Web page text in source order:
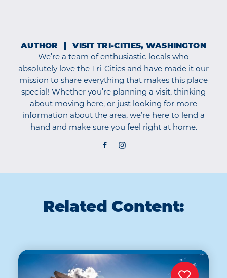
AUTHOR VISIT TRI-CITIES, WASHINGTON
We’re a team of enthusiastic locals who
absolutely love the Tri-Cities and have made it our
mission to share everything that makes this place
special! Whether you’re planning a visit, thinking
about moving here, or just looking for more
information about the area, we’re here to lend a
hand and make sure you feel right at home.
Related Content: